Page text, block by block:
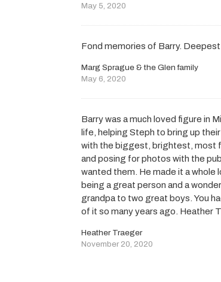
May 5, 2020
Fond memories of Barry.
Marg Sprague & the Glen family
May 6, 2020
Barry was a much loved figure in
life, helping Steph to bring up
with the biggest, brightest, most
and posing for photos with the
wanted them. He made it a whole
being a great person and a
grandpa to two great boys. You
of it so many years ago. Heather
Heather Traeger
November 20, 2020